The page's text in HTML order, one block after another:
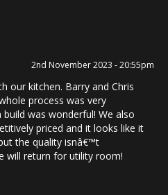
2nd November 2023 - 20:55pm
our kitchen. Barry and Chris
process was very
was wonderful! We also
priced and it looks like it
the quality isnâ€™t
will return for utility room!